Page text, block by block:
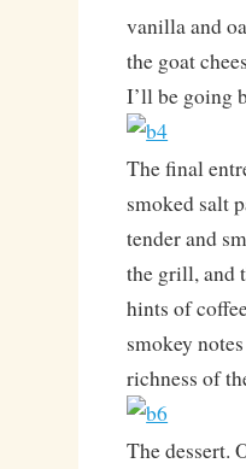
vanilla and
the goat
I’ll be going
The final
smoked salt
tender and
the grill, and
hints of
smokey
richness of
The dessert.